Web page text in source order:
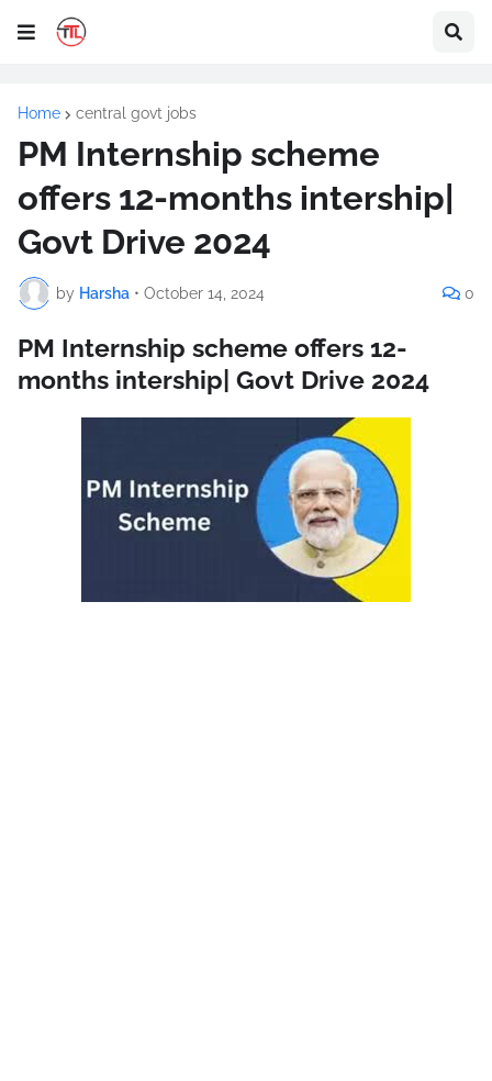
Home central govt jobs
PM Internship scheme
offers 12-months intership|
Govt Drive 2024
by Harsha • October 14, 2024 0
PM Internship scheme offers 12-
months intership| Govt Drive 2024